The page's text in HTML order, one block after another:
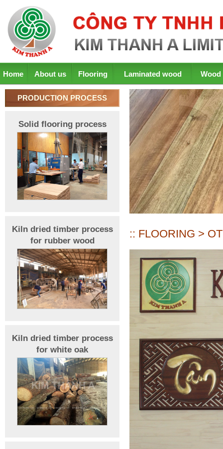
Home About us Flooring Laminated wood Wood
PRODUCTION PROCESS
Solid flooring process
Kiln dried timber process
for rubber wood
Kiln dried timber process
for white oak
:: FLOORING >